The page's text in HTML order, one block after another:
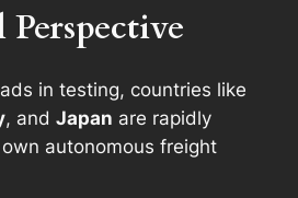
in testing, countries like
, and Japan are rapidly
autonomous freight